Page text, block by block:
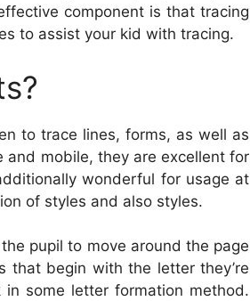
component is that tracing
to assist your kid with tracing.
to trace lines, forms, as well as
and mobile, they are excellent for
wonderful for usage at
of styles and also styles.
pupil to move around the page
that begin with the letter they’re
some letter formation method.